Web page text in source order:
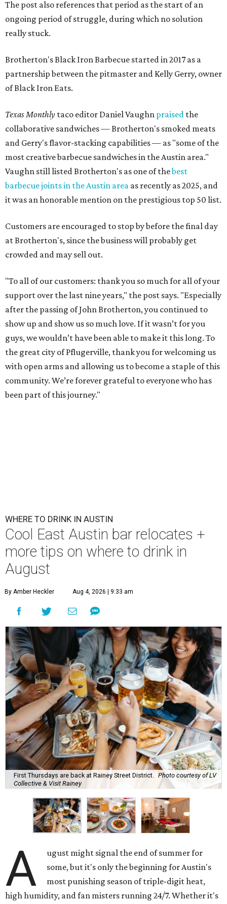
The post also references that period as the start of an
ongoing period of struggle, during which no solution
really stuck.
Brotherton's Black Iron Barbecue started in 2017 as a
partnership between the pitmaster and Kelly Gerry, owner
of Black Iron Eats.
Texas Monthly taco editor Daniel Vaughn praised the
collaborative sandwiches — Brotherton's smoked meats
and Gerry's flavor-stacking capabilities — as "some of the
most creative barbecue sandwiches in the Austin area."
Vaughn still listed Brotherton's as one of thebest
barbecue joints in the Austin area as recently as 2025, and
it was an honorable mention on the prestigious top 50 list.
Customers are encouraged to stop by before the final day
at Brotherton's, since the business will probably get
crowded and may sell out.
"To all of our customers: thank you so much for all of your
support over the last nine years," the post says. "Especially
after the passing of John Brotherton, you continued to
show up and show us so much love. If it wasn’t for you
guys, we wouldn’t have been able to make it this long. To
the great city of Pflugerville, thank you for welcoming us
with open arms and allowing us to become a staple of this
community. We’re forever grateful to everyone who has
been part of this journey."
WHERE TO DRINK IN AUSTIN
Cool East Austin bar relocates +
more tips on where to drink in
August
By Amber Heckler Aug 4, 2026 | 9:33 am
First Thursdays are back at Rainey Street District.
Photo courtesy of LV
Collective & Visit Rainey
A
ugust might signal the end of summer for
some, but it's only the beginning for Austin's
most punishing season of triple-digit heat,
high humidity, and fan misters running 24/7. Whether it's